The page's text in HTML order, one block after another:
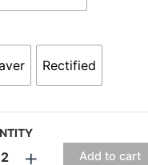
Rectified
+ Add to cart